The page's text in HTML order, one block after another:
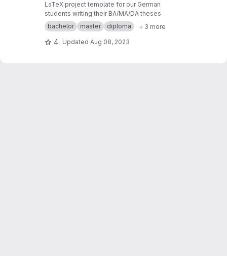
LaTeX project template for our German
students writing their BA/MA/DA theses
bachelor
master diploma + 3 more
4 Updated Aug 08, 2023